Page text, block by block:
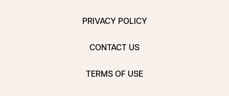
PRIVACY POLICY
CONTACT US
TERMS OF USE